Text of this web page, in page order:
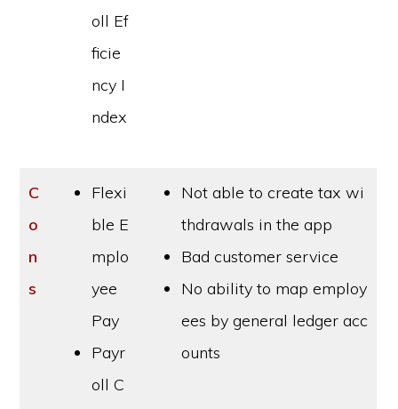
oll Ef
ficie
ncy I
ndex
C
o
n
s
Flexi
ble E
mplo
yee
Pay
Payr
oll C
Not able to create tax wi
thdrawals in the app
Bad customer service
No ability to map employ
ees by general ledger acc
ounts